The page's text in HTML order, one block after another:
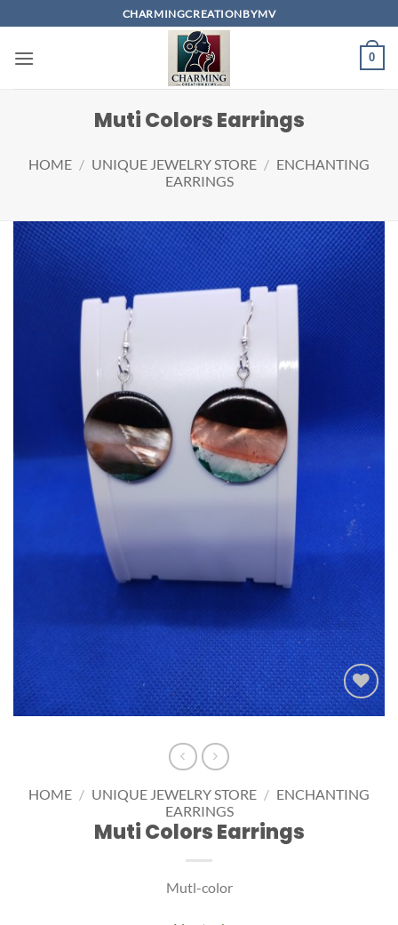
to
content
CHARMINGCREATIONBYMV
0
Muti Colors Earrings
HOME / UNIQUE JEWELRY STORE / ENCHANTING
EARRINGS
Add to
HOME / UNIQUE JEWELRY STORE / ENCHANTING
EARRINGS
Muti Colors Earrings
Mutl-color